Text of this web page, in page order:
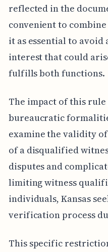
reflected in the
convenient to combine
it as essential to
interest that could
fulfills both functions.
The impact of this rule
bureaucratic
examine the validity
of a disqualified
disputes and
limiting witness
individuals, Kansas
verification process
This specific